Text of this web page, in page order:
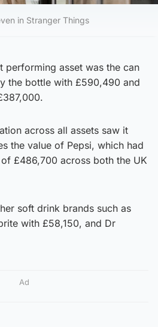
in Stranger Things
performing asset was the can
the bottle with £590,490 and
across all assets saw it
the value of Pepsi, which had
£486,700 across both the UK
soft drink brands such as
with £58,150, and Dr
Ad